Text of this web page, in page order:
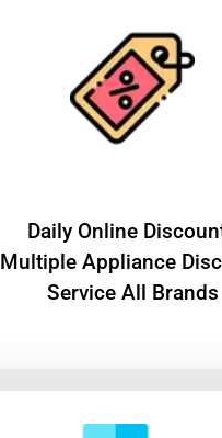
​Daily Online
Multiple Appliance
Service All Brands